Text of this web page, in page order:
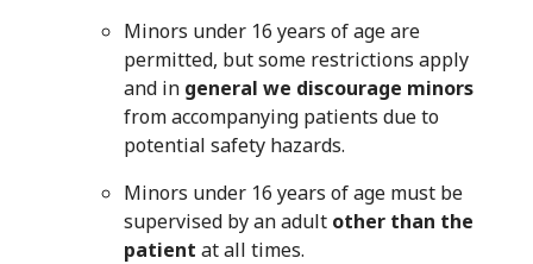
Minors under 16 years of age are
permitted, but some restrictions apply
and in general we discourage minors
from accompanying patients due to
potential safety hazards.
Minors under 16 years of age must be
supervised by an adult other than the
patient at all times.